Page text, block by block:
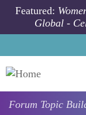
Skip to main
Featured:
Global -
Forum Topic